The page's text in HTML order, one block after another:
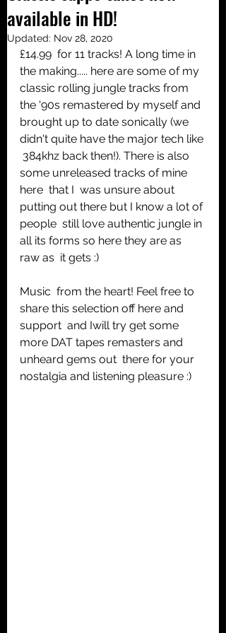
available in HD!
Updated: Nov 28, 2020
£14.99  for 11 tracks! A long time in
the making..... here are some of my
classic rolling jungle tracks from
the '90s remastered by myself and
brought up to date sonically (we
didn't quite have the major tech like
384khz back then!). There is also
some unreleased tracks of mine
here  that I  was unsure about
putting out there but I know a lot of
people  still love authentic jungle in
all its forms so here they are as
raw as  it gets :)
Music  from the heart! Feel free to
share this selection off here and
support  and Iwill try get some
more DAT tapes remasters and
unheard gems out  there for your
nostalgia and listening pleasure :)